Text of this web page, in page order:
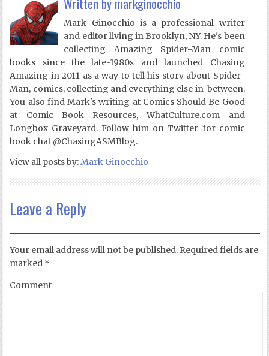
Mark Ginocchio is a professional writer
and editor living in Brooklyn, NY. He's been
collecting Amazing Spider-Man comic
books since the late-1980s and launched Chasing
Amazing in 2011 as a way to tell his story about Spider-
Man, comics, collecting and everything else in-between.
You also find Mark's writing at Comics Should Be Good
at Comic Book Resources, WhatCulture.com and
Longbox Graveyard. Follow him on Twitter for comic
book chat @ChasingASMBlog.
View all posts by:Mark Ginocchio
Leave a Reply
Your email address will not be published. Required fields are
marked *
Comment